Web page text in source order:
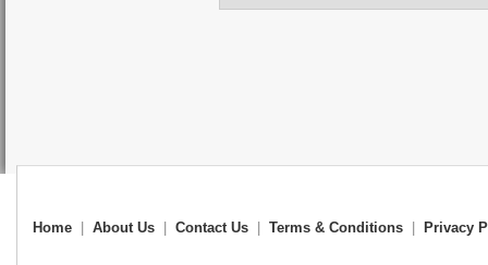
Home About Us Contact Us Terms & Conditions Privacy